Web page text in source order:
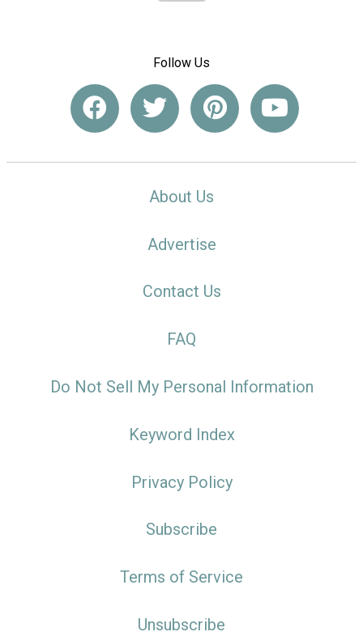
Follow Us
About Us
Advertise
Contact Us
FAQ
Do Not Sell My Personal Information
Keyword Index
Privacy Policy
Subscribe
Terms of Service
Unsubscribe